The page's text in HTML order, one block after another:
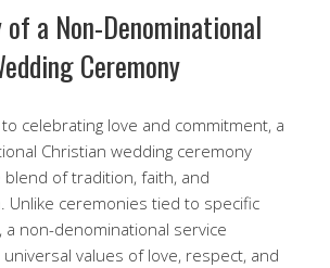
a Non-Denominational
Ceremony
celebrating love and commitment, a
Christian wedding ceremony
of tradition, faith, and
Unlike ceremonies tied to specific
a non-denominational service
values of love, respect, and